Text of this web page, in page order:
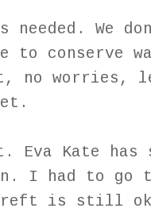
We
to conserve
no worries,
Eva Kate has
I had to go
is still